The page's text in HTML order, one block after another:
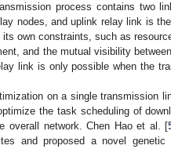
process contains two
nodes, and uplink relay link is
own constraints, such as
and the mutual visibility
link is only possible when the
on a single transmission
the task scheduling of
overall network. Chen Hao et al. [
and proposed a novel genetic